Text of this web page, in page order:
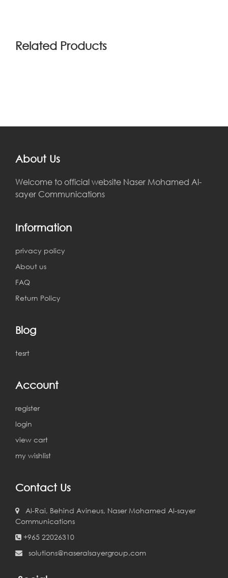
Related Products
About Us
Welcome to official website Naser Mohamed Al-
sayer Communications
Information
privacy policy
About us
FAQ
Return Policy
Blog
tesrt
Account
register
login
view cart
my wishlist
Contact Us
Al-Rai, Behind Avineus, Naser Mohamed Al-sayer
Communications
+965 22026310
solutions@naseralsayergroup.com